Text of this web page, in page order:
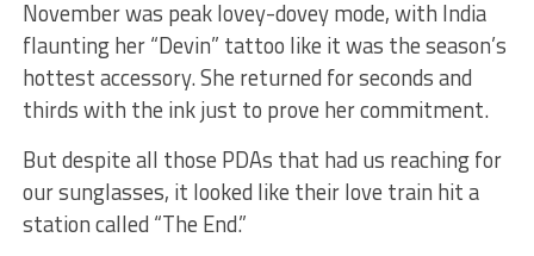
November was peak lovey-dovey mode, with India
flaunting her “Devin” tattoo like it was the season’s
hottest accessory. She returned for seconds and
thirds with the ink just to prove her commitment.
But despite all those PDAs that had us reaching for
our sunglasses, it looked like their love train hit a
station called “The End.”